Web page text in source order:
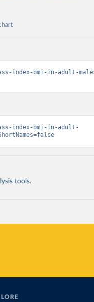
index-bmi-in-adult-
index-bmi-in-adult-
tools.